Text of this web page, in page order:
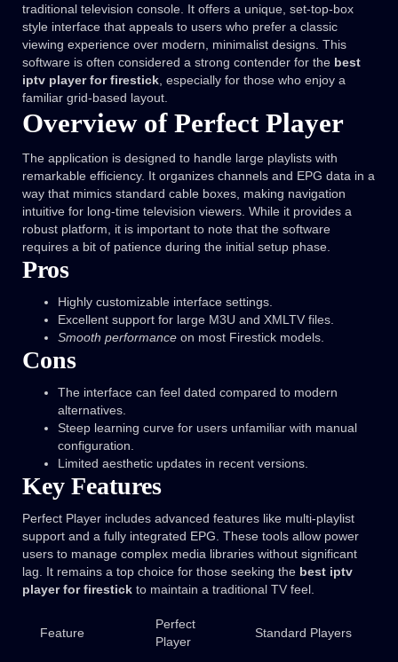
traditional television console. It offers a unique, set-top-box
style interface that appeals to users who prefer a classic
viewing experience over modern, minimalist designs. This
software is often considered a strong contender for the best
iptv player for firestick, especially for those who enjoy a
familiar grid-based layout.
Overview of Perfect Player
The application is designed to handle large playlists with
remarkable efficiency. It organizes channels and EPG data in a
way that mimics standard cable boxes, making navigation
intuitive for long-time television viewers. While it provides a
robust platform, it is important to note that the software
requires a bit of patience during the initial setup phase.
Pros
Highly customizable interface settings.
Excellent support for large M3U and XMLTV files.
Smooth performance on most Firestick models.
Cons
The interface can feel dated compared to modern
alternatives.
Steep learning curve for users unfamiliar with manual
configuration.
Limited aesthetic updates in recent versions.
Key Features
Perfect Player includes advanced features like multi-playlist
support and a fully integrated EPG. These tools allow power
users to manage complex media libraries without significant
lag. It remains a top choice for those seeking the best iptv
player for firestick to maintain a traditional TV feel.
Feature
Perfect
Player
Standard Players